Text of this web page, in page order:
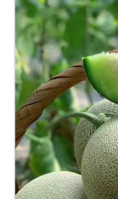
Collagen
Peptide
Reticulated
Melon,
Sweet
to
Heart
with
One
Bite!